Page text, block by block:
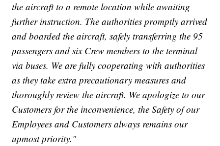
the aircraft to a remote location while awaiting
further instruction. The authorities promptly arrived
and boarded the aircraft, safely transferring the 95
passengers and six Crew members to the terminal
via buses. We are fully cooperating with authorities
as they take extra precautionary measures and
thoroughly review the aircraft. We apologize to our
Customers for the inconvenience, the Safety of our
Employees and Customers always remains our
upmost priority."